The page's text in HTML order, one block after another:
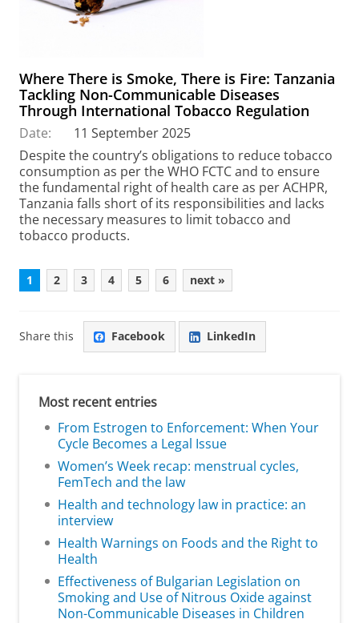
Where There is Smoke, There is Fire: Tanzania
Tackling Non-Communicable Diseases
Through International Tobacco Regulation
Date:
11 September 2025
Despite the country’s obligations to reduce tobacco
consumption as per the WHO FCTC and to ensure
the fundamental right of health care as per ACHPR,
Tanzania falls short of its responsibilities and lacks
the necessary measures to limit tobacco and
tobacco products.
1 2 3 4 5 6 next »
Share this Facebook LinkedIn
Most recent entries
From Estrogen to Enforcement: When Your
Cycle Becomes a Legal Issue
Women’s Week recap: menstrual cycles,
FemTech and the law
Health and technology law in practice: an
interview
Health Warnings on Foods and the Right to
Health
Effectiveness of Bulgarian Legislation on
Smoking and Use of Nitrous Oxide against
Non-Communicable Diseases in Children